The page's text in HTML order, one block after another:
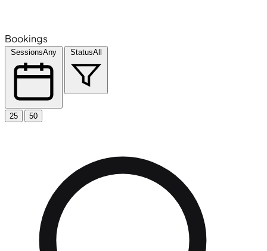
Bookings
SessionsAny StatusAll
25 50